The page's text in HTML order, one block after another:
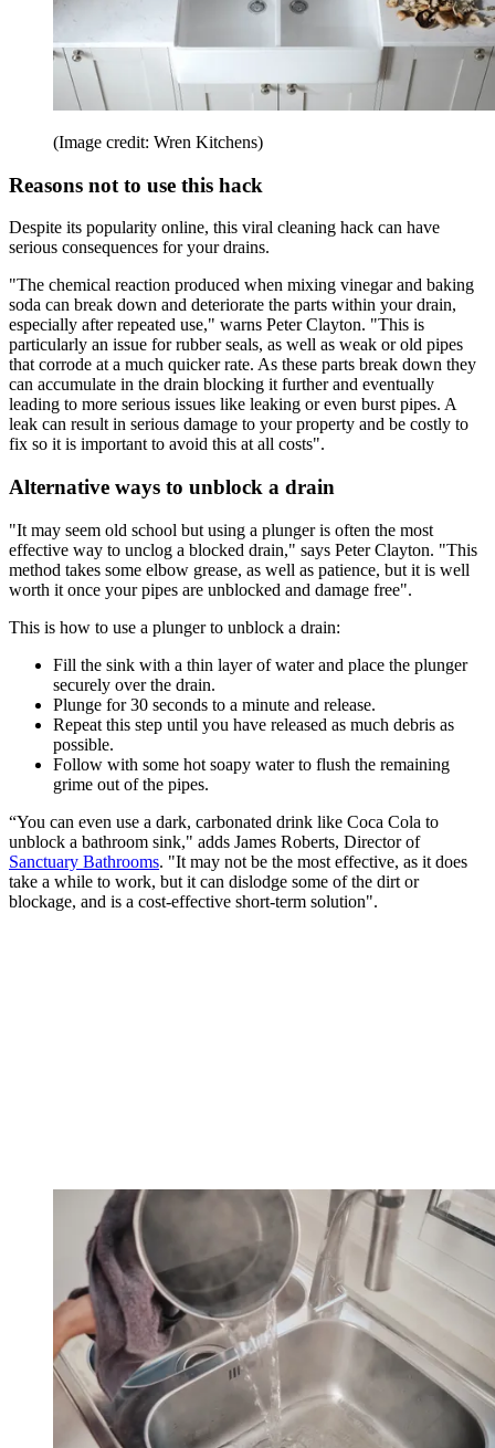
(Image credit: Wren Kitchens)
Reasons not to use this hack
Despite its popularity online, this viral cleaning hack can have
serious consequences for your drains.
"The chemical reaction produced when mixing vinegar and baking
soda can break down and deteriorate the parts within your drain,
especially after repeated use," warns Peter Clayton. "This is
particularly an issue for rubber seals, as well as weak or old pipes
that corrode at a much quicker rate. As these parts break down they
can accumulate in the drain blocking it further and eventually
leading to more serious issues like leaking or even burst pipes. A
leak can result in serious damage to your property and be costly to
fix so it is important to avoid this at all costs".
Alternative ways to unblock a drain
"It may seem old school but using a plunger is often the most
effective way to unclog a blocked drain," says Peter Clayton. "This
method takes some elbow grease, as well as patience, but it is well
worth it once your pipes are unblocked and damage free".
This is how to use a plunger to unblock a drain:
Fill the sink with a thin layer of water and place the plunger
securely over the drain.
Plunge for 30 seconds to a minute and release.
Repeat this step until you have released as much debris as
possible.
Follow with some hot soapy water to flush the remaining
grime out of the pipes.
“You can even use a dark, carbonated drink like Coca Cola to
unblock a bathroom sink," adds James Roberts, Director of
Sanctuary Bathrooms. "It may not be the most effective, as it does
take a while to work, but it can dislodge some of the dirt or
blockage, and is a cost-effective short-term solution".